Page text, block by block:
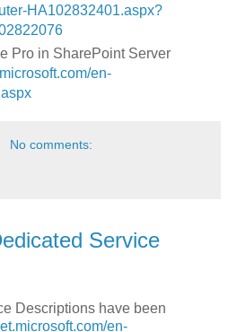
HA102832401.aspx?
Pro in SharePoint Server
en-
No comments:
Service
Descriptions have been
en-